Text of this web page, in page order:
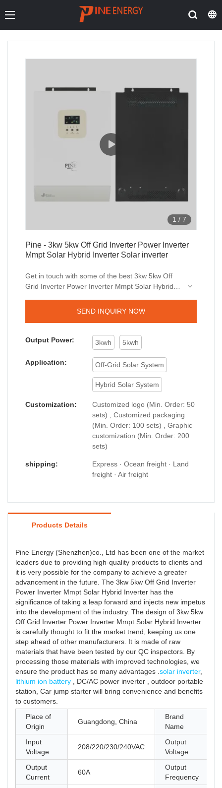
1 / 7
Pine - 3kw 5kw Off Grid Inverter Power Inverter
Mmpt Solar Hybrid Inverter Solar inverter
Get in touch with some of the best 3kw 5kw Off
Grid Inverter Power Inverter Mmpt Solar Hybrid
can easily avail good deals when buying
Solar Inverters from Pine. We created easy ways
top quality of the product within your budget.
SEND INQUIRY NOW
Output Power: 3kwh 5kwh
Application: Off-Grid Solar System
Hybrid Solar System
Customization:
Customized logo (Min. Order: 50
sets) , Customized packaging
(Min. Order: 100 sets) , Graphic
customization (Min. Order: 200
sets)
shipping:
Express · Ocean freight · Land
freight · Air freight
Products Details
Pine Energy (Shenzhen)co., Ltd has been one of the market
leaders due to providing high-quality products to clients and
it is very possible for the company to achieve a greater
advancement in the future. The 3kw 5kw Off Grid Inverter
Power Inverter Mmpt Solar Hybrid Inverter has the
significance of taking a leap forward and injects new impetus
into the development of the industry. The design of 3kw 5kw
Off Grid Inverter Power Inverter Mmpt Solar Hybrid Inverter
is carefully thought to fit the market trend, keeping us one
step ahead of other manufacturers. It is made of raw
materials that have been tested by our QC inspectors. By
processing those materials with improved technologies, we
ensure the product has so many advantages .solar inverter,
lithium ion battery , DC/AC power inverter , outdoor portable
station, Car jump starter will bring convenience and benefits
to customers.
Place of
Origin
Guangdong, China
Brand
Name
Input
Voltage
208/220/230/240VAC
Output
Voltage
Output
Current
60A
Output
Frequency